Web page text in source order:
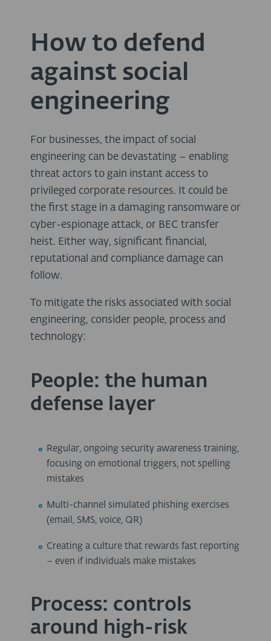
How to defend
against social
engineering
For businesses, the impact of social
engineering can be devastating – enabling
threat actors to gain instant access to
privileged corporate resources. It could be
the first stage in a damaging ransomware or
cyber-espionage attack, or BEC transfer
heist. Either way, significant financial,
reputational and compliance damage can
follow.
To mitigate the risks associated with social
engineering, consider people, process and
technology:
People: the human
defense layer
Regular, ongoing security awareness training,
focusing on emotional triggers, not spelling
mistakes
Multi-channel simulated phishing exercises
(email, SMS, voice, QR)
Creating a culture that rewards fast reporting
– even if individuals make mistakes
Process: controls
around high-risk